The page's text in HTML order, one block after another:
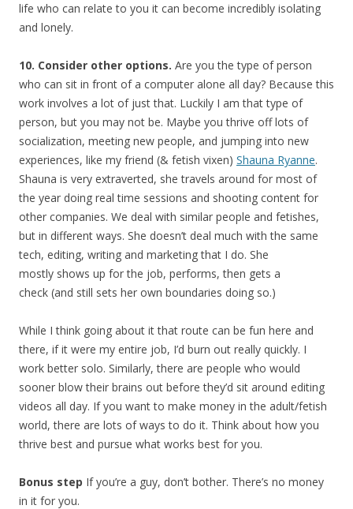
life who can relate to you it can become incredibly isolating
and lonely.
10. Consider other options. Are you the type of person
who can sit in front of a computer alone all day? Because this
work involves a lot of just that. Luckily I am that type of
person, but you may not be. Maybe you thrive off lots of
socialization, meeting new people, and jumping into new
experiences, like my friend (& fetish vixen) Shauna Ryanne.
Shauna is very extraverted, she travels around for most of
the year doing real time sessions and shooting content for
other companies. We deal with similar people and fetishes,
but in different ways. She doesn’t deal much with the same
tech, editing, writing and marketing that I do. She
mostly shows up for the job, performs, then gets a
check (and still sets her own boundaries doing so.)
While I think going about it that route can be fun here and
there, if it were my entire job, I’d burn out really quickly. I
work better solo. Similarly, there are people who would
sooner blow their brains out before they’d sit around editing
videos all day. If you want to make money in the adult/fetish
world, there are lots of ways to do it. Think about how you
thrive best and pursue what works best for you.
Bonus step If you’re a guy, don’t bother. There’s no money
in it for you.